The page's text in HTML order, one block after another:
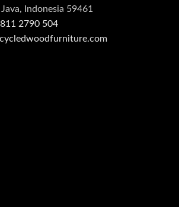
Indonesia 59461
2790 504